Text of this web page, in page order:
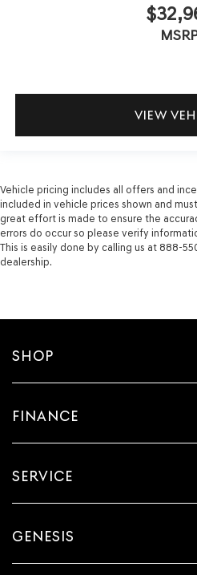
VIEW
Vehicle pricing includes all offers and
included in vehicle prices shown and
great effort is made to ensure the
errors do occur so please verify
This is easily done by calling us at 888-
dealership.
SHOP
FINANCE
SERVICE
GENESIS